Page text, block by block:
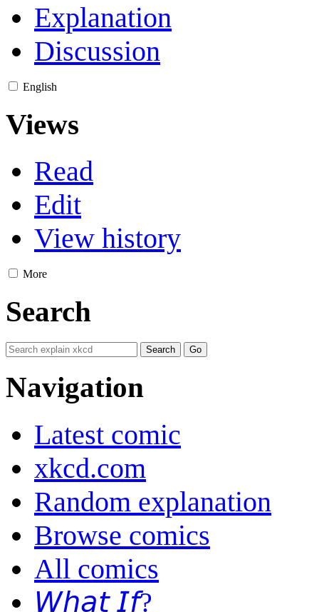
Explanation
Discussion
English
Views
Read
Edit
View history
More
Search
Navigation
Latest comic
xkcd.com
Random explanation
Browse comics
All comics
𝘞𝘩𝘢𝘵 𝘐𝘧?